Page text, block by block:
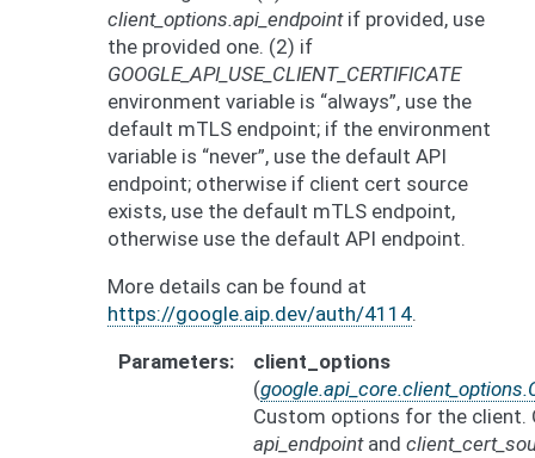
client_options.api_endpointif provided, use
the provided one. (2) if
GOOGLE_API_USE_CLIENT_CERTIFICATE
environment variable is “always”, use the
default mTLS endpoint; if the environment
variable is “never”, use the default API
endpoint; otherwise if client cert source
exists, use the default mTLS endpoint,
otherwise use the default API endpoint.
More details can be found at
https://google.aip.dev/auth/4114.
Parameters
client_options
(
Custom options for the client.
api_endpointand